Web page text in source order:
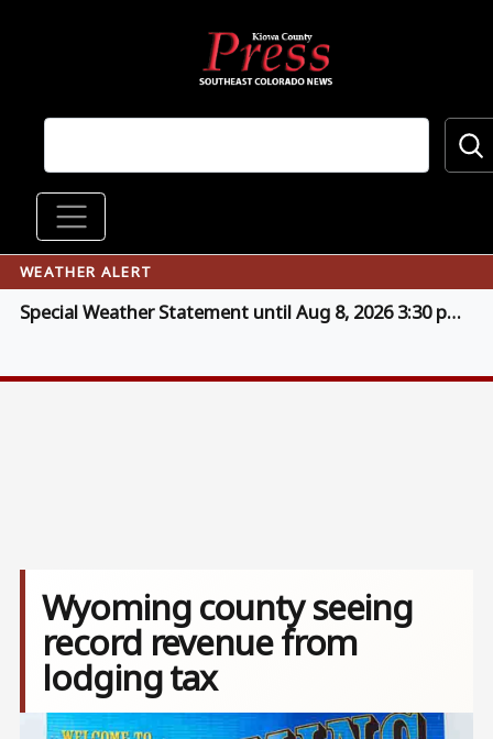
Main navigation
WEATHER ALERT
Special Weather Statement until Aug 8, 2026 3:30 pm MDT (click for details)
Wyoming county seeing
record revenue from
lodging tax
Image